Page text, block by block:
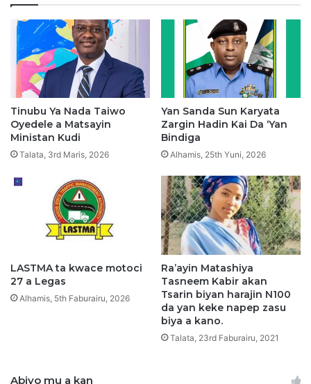
S
K
a
n
o
a
K
a
n
G
d
a
r
K
Tinubu Ya Nada Taiwo
Oyedele a Matsayin
Ministan Kudi
Talata, 3rd Maris, 2026
Yan Sanda Sun Karyata
Zargin Hadin Kai Da ‘Yan
Bindiga
Alhamis, 25th Yuni, 2026
LASTMA ta kwace motoci
27 a Legas
Alhamis, 5th Faburairu, 2026
Ra’ayin Matashiya
Tasneem Kabir akan
Tsarin biyan harajin N100
da yan keke napep zasu
biya a kano.
Talata, 23rd Faburairu, 2021
Abiyo mu a kan